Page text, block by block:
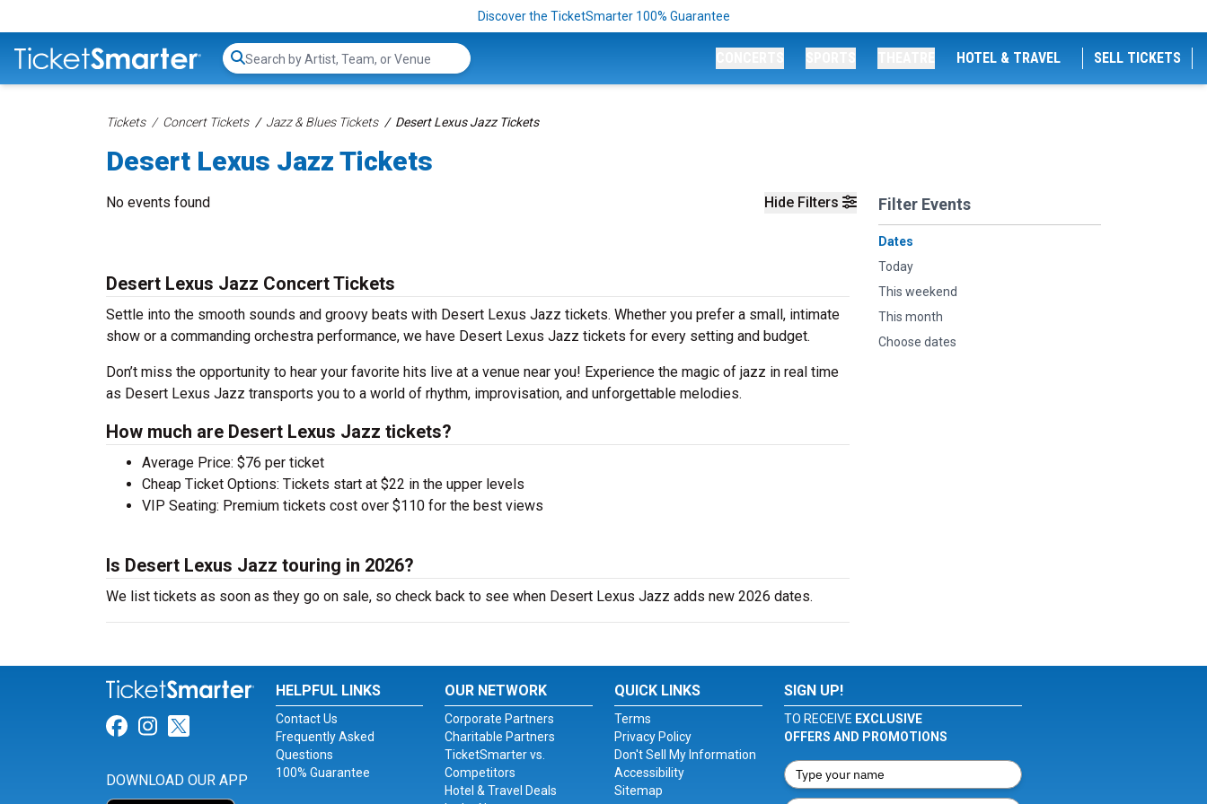
Discover the TicketSmarter 100% Guarantee
Search...
HOTEL & TRAVEL SELL TICKETS
Tickets Concert Tickets Jazz & Blues Tickets Desert Lexus Jazz Tickets
Desert Lexus Jazz Tickets
Hide Filters Filter Events
Dates
Today
This weekend
This month
Choose dates
No events found
Desert Lexus Jazz Concert Tickets
Settle into the smooth sounds and groovy beats with Desert Lexus Jazz tickets. Whether you prefer a small, intimate
show or a commanding orchestra performance, we have Desert Lexus Jazz tickets for every setting and budget.
Don’t miss the opportunity to hear your favorite hits live at a venue near you! Experience the magic of jazz in real time
as Desert Lexus Jazz transports you to a world of rhythm, improvisation, and unforgettable melodies.
How much are Desert Lexus Jazz tickets?
Average Price: $76 per ticket
Cheap Ticket Options: Tickets start at $22 in the upper levels
VIP Seating: Premium tickets cost over $110 for the best views
Is Desert Lexus Jazz touring in 2026?
We list tickets as soon as they go on sale, so check back to see when Desert Lexus Jazz adds new 2026 dates.
Link for Facebook
Link for Instagram
Link for Twitter
DOWNLOAD OUR APP
HELPFUL LINKS
Contact Us
Frequently Asked
Questions
100% Guarantee
OUR NETWORK
Corporate Partners
Charitable Partners
TicketSmarter vs.
Competitors
Hotel & Travel Deals
QUICK LINKS
Terms
Privacy Policy
Don't Sell My Information
Accessibility
Sitemap
SIGN UP!
TO RECEIVE EXCLUSIVE
OFFERS AND PROMOTIONS